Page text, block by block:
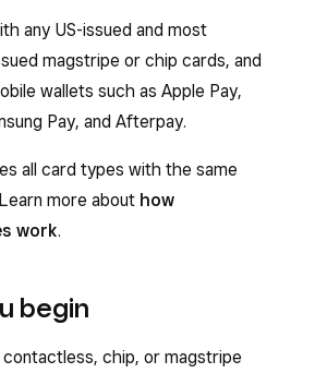
any US-issued and most
magstripe or chip cards, and
wallets such as Apple Pay,
Pay, and Afterpay.
all card types with the same
more about how
work.
begin
chip, or magstripe